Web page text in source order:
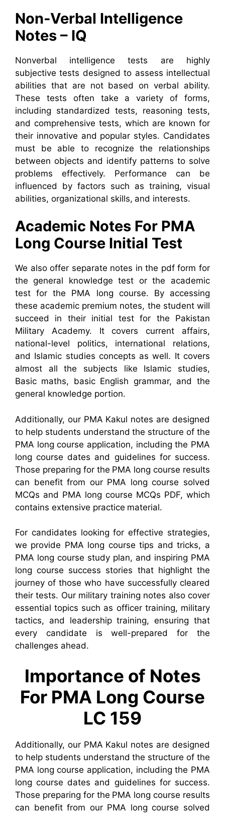
Non-Verbal Intelligence
Notes – IQ
Nonverbal intelligence tests are highly
subjective tests designed to assess intellectual
abilities that are not based on verbal ability.
These tests often take a variety of forms,
including standardized tests, reasoning tests,
and comprehensive tests, which are known for
their innovative and popular styles. Candidates
must be able to recognize the relationships
between objects and identify patterns to solve
problems effectively. Performance can be
influenced by factors such as training, visual
abilities, organizational skills, and interests.
Academic Notes For PMA
Long Course Initial Test
We also offer separate notes in the pdf form for
the general knowledge test or the academic
test for the PMA long course. By accessing
these academic premium notes, the student will
succeed in their initial test for the Pakistan
Military Academy. It covers current affairs,
national-level politics, international relations,
and Islamic studies concepts as well. It covers
almost all the subjects like Islamic studies,
Basic maths, basic English grammar, and the
general knowledge portion.
Additionally, our PMA Kakul notes are designed
to help students understand the structure of the
PMA long course application, including the PMA
long course dates and guidelines for success.
Those preparing for the PMA long course results
can benefit from our PMA long course solved
MCQs and PMA long course MCQs PDF, which
contains extensive practice material.
For candidates looking for effective strategies,
we provide PMA long course tips and tricks, a
PMA long course study plan, and inspiring PMA
long course success stories that highlight the
journey of those who have successfully cleared
their tests. Our military training notes also cover
essential topics such as officer training, military
tactics, and leadership training, ensuring that
every candidate is well-prepared for the
challenges ahead.
Importance of Notes
For PMA Long Course
LC 159
Additionally, our PMA Kakul notes are designed
to help students understand the structure of the
PMA long course application, including the PMA
long course dates and guidelines for success.
Those preparing for the PMA long course results
can benefit from our PMA long course solved